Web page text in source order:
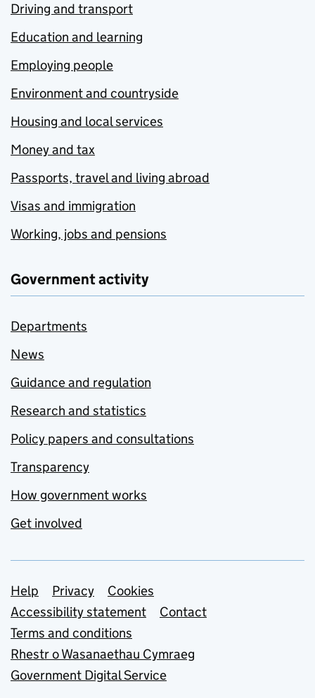
Driving and transport
Education and learning
Employing people
Environment and countryside
Housing and local services
Money and tax
Passports, travel and living abroad
Visas and immigration
Working, jobs and pensions
Government activity
Departments
News
Guidance and regulation
Research and statistics
Policy papers and consultations
Transparency
How government works
Get involved
Support links
Help Privacy
Cookies
Accessibility statement
Contact
Terms and conditions
Rhestr o Wasanaethau Cymraeg
Government Digital Service